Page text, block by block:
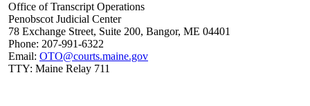
Office of Transcript Operations
Penobscot Judicial Center
78 Exchange Street, Suite 200, Bangor, ME 04401
Phone: 207-991-6322
Email: OTO@courts.maine.gov
TTY: Maine Relay 711